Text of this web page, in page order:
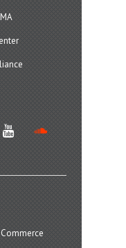
youtube